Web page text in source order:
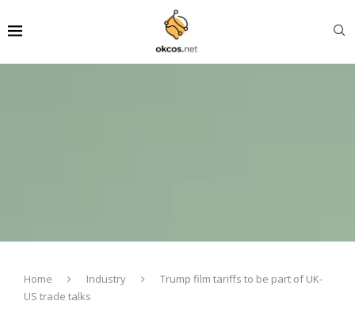
Home Industry
Trump film tariffs to be part of UK-
US trade talks